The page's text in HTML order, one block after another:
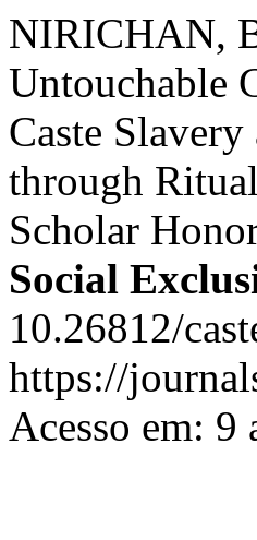
NIRICHAN,
Untouchable
Caste
through
Scholar
Social
10.26812/
https://
Acesso em: 9